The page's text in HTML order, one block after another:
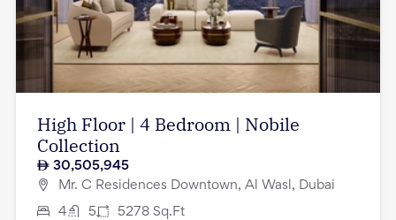
High Floor | 4 Bedroom | Nobile
Collection
30,505,945
Mr. C Residences Downtown, Al Wasl, Dubai
4 5 5278 Sq.Ft